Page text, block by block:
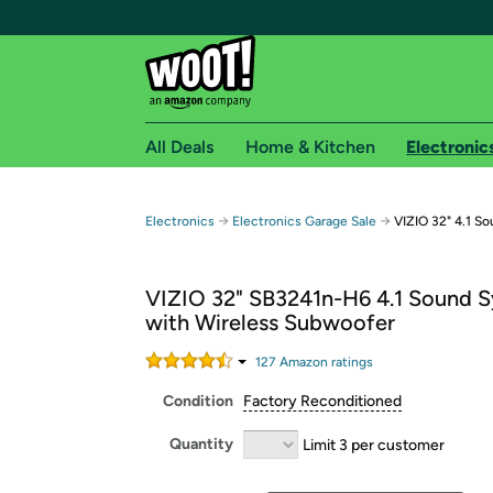
Free shipping for
Free Standard shipping on Woot! orders
Free Express shipping on Shirt.Woot orders
Amazon Prime membership required. See
Get started by logging in with Amazon or try a
All Deals Home & Kitchen
Electronics → Electronics Garage Sale → VIZIO 32" 4.1
VIZIO 32" SB3241n-H6 4.1 Sound
with Wireless Subwoofer
127 Amazon ratings
Condition Factory Reconditioned
Quantity Limit 3 per customer